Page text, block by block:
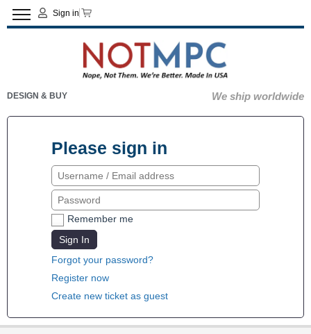
Sign in
DESIGN & BUY We ship worldwide
Please sign in
Remember me
Sign In
Forgot your password?
Register now
Create new ticket as guest